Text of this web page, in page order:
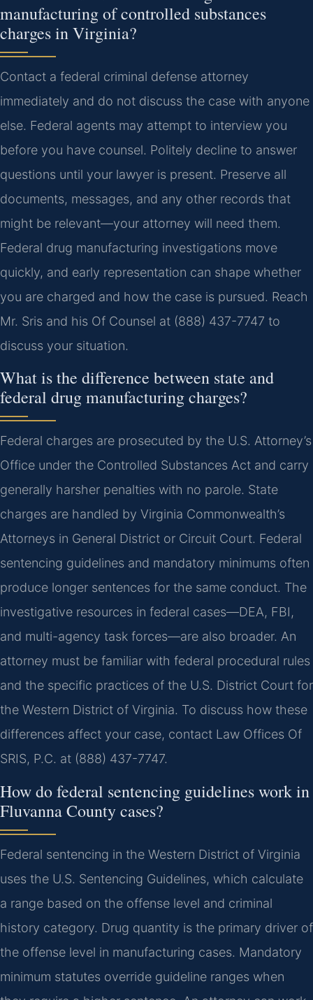
manufacturing of controlled substances
charges in Virginia?
Contact a federal criminal defense attorney
immediately and do not discuss the case with anyone
else. Federal agents may attempt to interview you
before you have counsel. Politely decline to answer
questions until your lawyer is present. Preserve all
documents, messages, and any other records that
might be relevant—your attorney will need them.
Federal drug manufacturing investigations move
quickly, and early representation can shape whether
you are charged and how the case is pursued. Reach
Mr. Sris and his Of Counsel at (888) 437-7747 to
discuss your situation.
What is the difference between state and
federal drug manufacturing charges?
Federal charges are prosecuted by the U.S. Attorney’s
Office under the Controlled Substances Act and carry
generally harsher penalties with no parole. State
charges are handled by Virginia Commonwealth’s
Attorneys in General District or Circuit Court. Federal
sentencing guidelines and mandatory minimums often
produce longer sentences for the same conduct. The
investigative resources in federal cases—DEA, FBI,
and multi-agency task forces—are also broader. An
attorney must be familiar with federal procedural rules
and the specific practices of the U.S. District Court for
the Western District of Virginia. To discuss how these
differences affect your case, contact Law Offices Of
SRIS, P.C. at (888) 437-7747.
How do federal sentencing guidelines work in
Fluvanna County cases?
Federal sentencing in the Western District of Virginia
uses the U.S. Sentencing Guidelines, which calculate
a range based on the offense level and criminal
history category. Drug quantity is the primary driver of
the offense level in manufacturing cases. Mandatory
minimum statutes override guideline ranges when